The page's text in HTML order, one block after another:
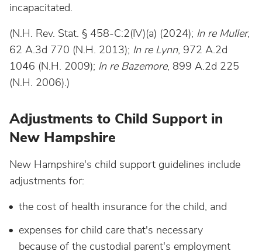
incapacitated.
(N.H. Rev. Stat. § 458-C:2(IV)(a) (2024); In re Muller,
62 A.3d 770 (N.H. 2013); In re Lynn, 972 A.2d
1046 (N.H. 2009); In re Bazemore, 899 A.2d 225
(N.H. 2006).)
Adjustments to Child Support in
New Hampshire
New Hampshire's child support guidelines include
adjustments for:
the cost of health insurance for the child, and
expenses for child care that's necessary
because of the custodial parent's employment